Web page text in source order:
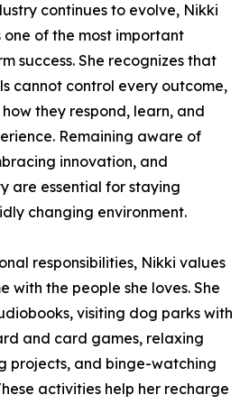
continues to evolve, Nikki
of the most important
success. She recognizes that
cannot control every outcome,
they respond, learn, and
Remaining aware of
innovation, and
are essential for staying
changing environment.
responsibilities, Nikki values
with the people she loves. She
visiting dog parks with
and card games, relaxing
projects, and binge-watching
activities help her recharge